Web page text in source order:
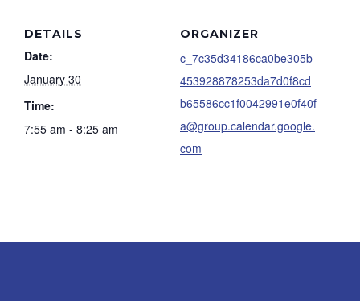
DETAILS
Date:
January 30
Time:
7:55 am - 8:25 am
ORGANIZER
c_7c35d34186ca0be305b
453928878253da7d0f8cd
b65586cc1f0042991e0f40f
a@group.calendar.google.
com